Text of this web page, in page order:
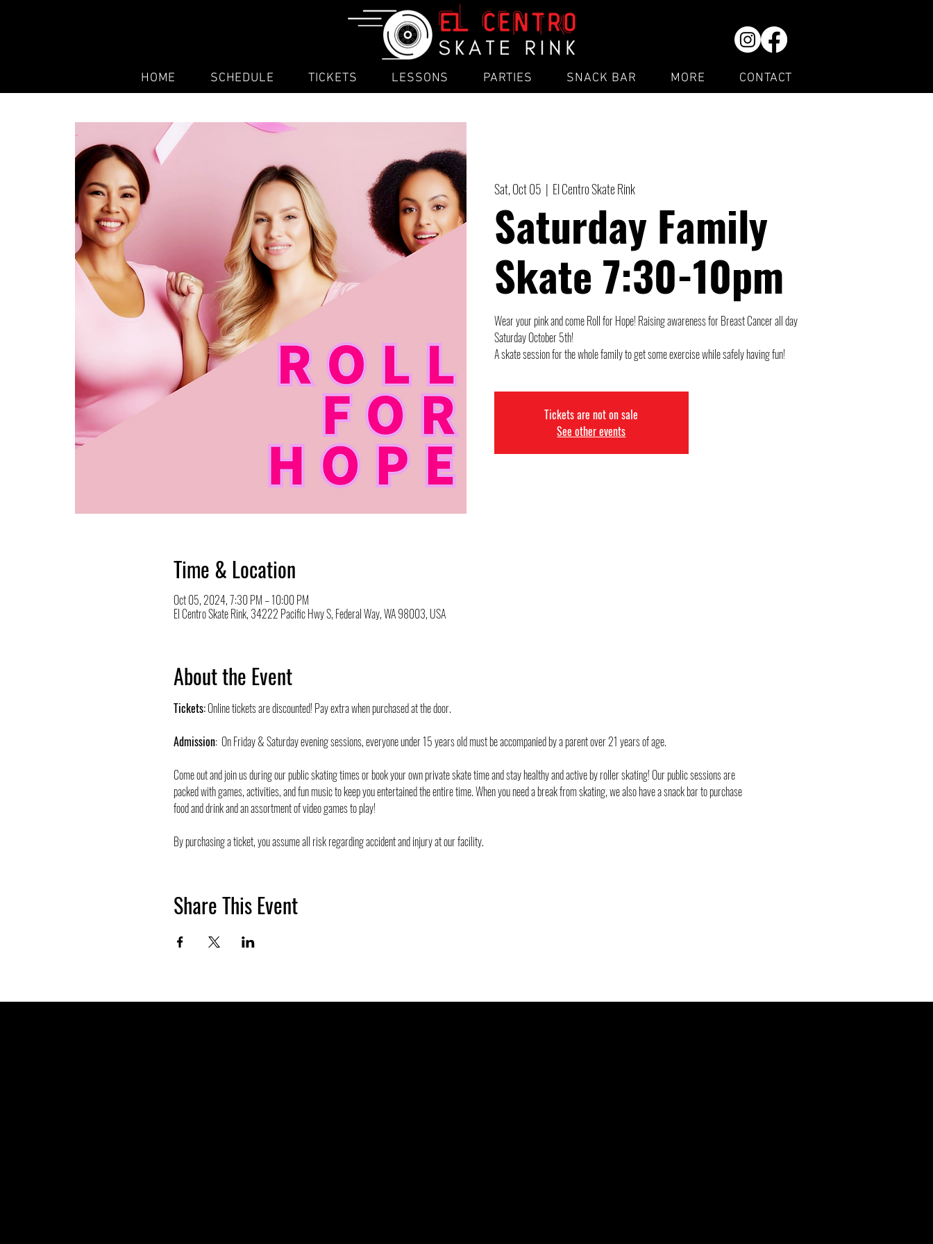
HOME SCHEDULE TICKETS LESSONS PARTIES SNACK BAR MORE CONTACT
Sat, Oct 05
  |
El Centro Skate Rink
Saturday Family
Skate 7:30-10pm
Wear your pink and come Roll for Hope! Raising awareness for Breast Cancer all day
Saturday October 5th!
A skate session for the whole family to get some exercise while safely having fun!
Tickets are not on sale
See other events
Time & Location
Oct 05, 2024, 7:30 PM – 10:00 PM
El Centro Skate Rink, 34222 Pacific Hwy S, Federal Way, WA 98003, USA
About the Event
Tickets: Online tickets are discounted! Pay extra when purchased at the door.
Admission:  On Friday & Saturday evening sessions, everyone under 15 years old must be accompanied by a parent over 21 years of age.
Come out and join us during our public skating times or book your own private skate time and stay healthy and active by roller skating! Our public sessions are
packed with games, activities, and fun music to keep you entertained the entire time. When you need a break from skating, we also have a snack bar to purchase
food and drink and an assortment of video games to play!
By purchasing a ticket, you assume all risk regarding accident and injury at our facility.
Share This Event